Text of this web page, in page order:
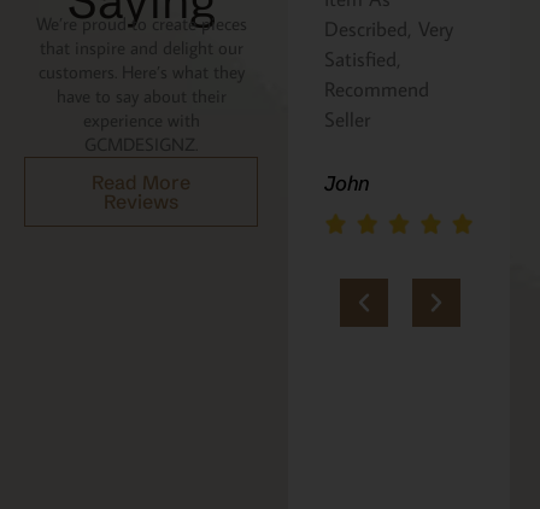
We’re proud to create pieces
that inspire and delight our
customers. Here’s what they
Read More
Reviews
Described, Very
John
a gift for my
niece. It was
beautifully
packaged, and
loves it. Thank
you!!
Marie